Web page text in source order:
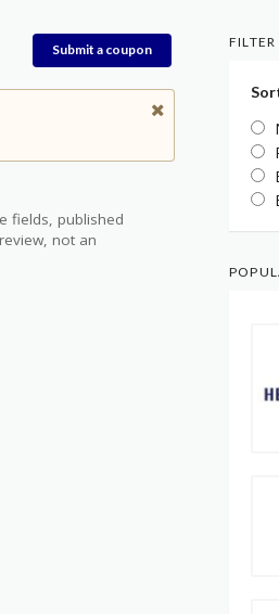
Submit a coupon
fields, published
not an
FILTER